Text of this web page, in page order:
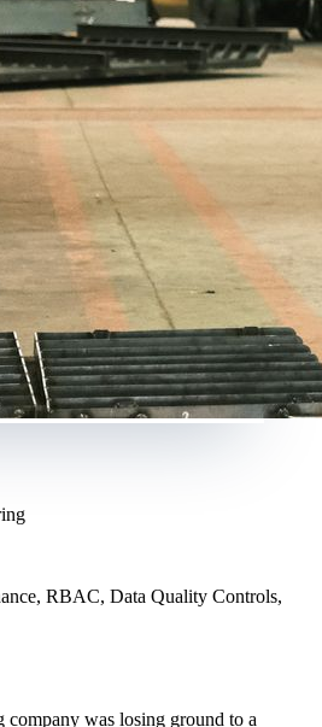
RBAC, Data Quality Controls,
was losing ground to a